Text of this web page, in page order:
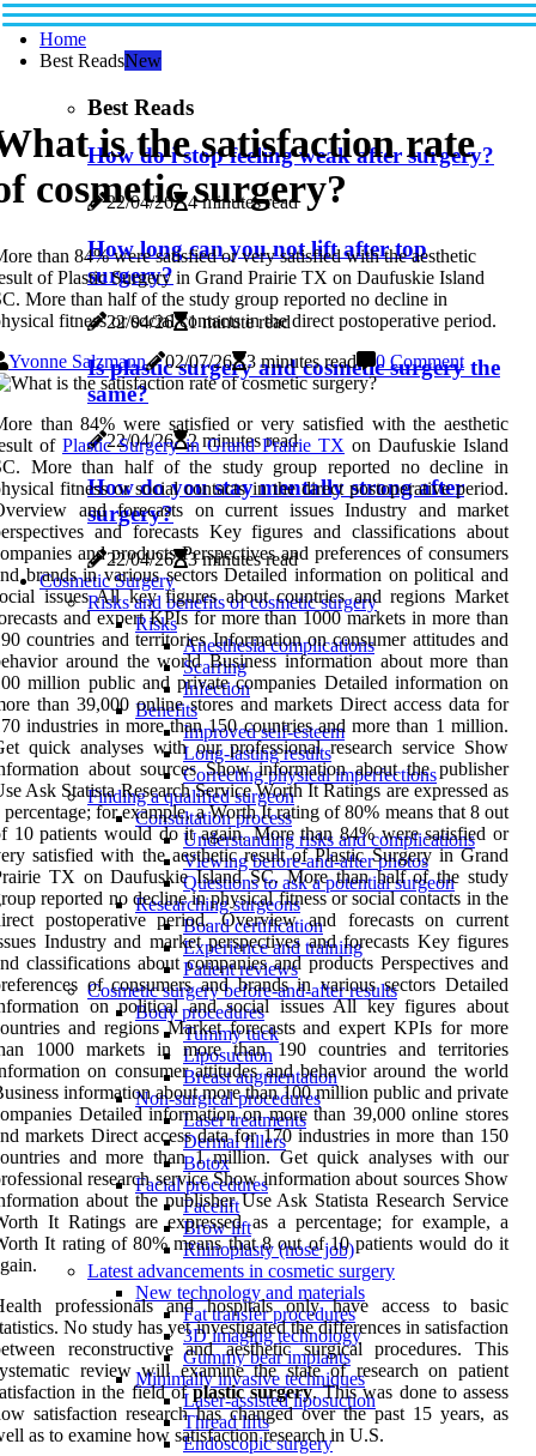
Home
Best ReadsNew
Best Reads
How do i stop feeling weak after surgery?
22/04/26 4 minutes read
How long can you not lift after top
surgery?
22/04/26 1 minute read
Is plastic surgery and cosmetic surgery the
same?
22/04/26 2 minutes read
How do you stay mentally strong after
surgery?
22/04/26
3 minutes read
Cosmetic Surgery
Risks and benefits of cosmetic surgery
Risks
Anesthesia complications
Scarring
Infection
Benefits
Improved self-esteem
Long-lasting results
Correcting physical imperfections
Finding a qualified surgeon
Consultation process
Understanding risks and complications
Viewing before-and-after photos
Questions to ask a potential surgeon
Researching surgeons
Board certification
Experience and training
Patient reviews
Cosmetic surgery before-and-after results
Body procedures
Tummy tuck
Liposuction
Breast augmentation
Non-surgical procedures
Laser treatments
Dermal fillers
Botox
Facial procedures
Facelift
Brow lift
Rhinoplasty (nose job)
Latest advancements in cosmetic surgery
New technology and materials
Fat transfer procedures
3D imaging technology
Gummy bear implants
Minimally invasive techniques
Laser-assisted liposuction
Thread lifts
Endoscopic surgery
is the satisfaction rate
cosmetic surgery?
than 84% were satisfied or very satisfied with the aesthetic
of Plastic Surgery in Grand Prairie TX on Daufuskie Island
More than half of the study group reported no decline in
fitness or social contacts in the direct postoperative period.
Yvonne Salzmann
02/07/26 3 minutes read 0 Comment
than 84% were satisfied or very satisfied with the aesthetic
of Plastic Surgery in Grand Prairie TX on Daufuskie Island
More than half of the study group reported no decline in
fitness or social contacts in the direct postoperative period.
and forecasts on current issues Industry and market
and forecasts Key figures and classifications about
and products Perspectives and preferences of consumers
brands in various sectors Detailed information on political and
issues All key figures about countries and regions Market
and expert KPIs for more than 1000 markets in more than
countries and territories Information on consumer attitudes and
around the world Business information about more than
million public and private companies Detailed information on
than 39,000 online stores and markets Direct access data for
industries in more than 150 countries and more than 1 million.
quick analyses with our professional research service Show
about sources Show information about the publisher
Ask Statista Research Service Worth It Ratings are expressed as
percentage; for example, a Worth It rating of 80% means that 8 out
10 patients would do it again. More than 84% were satisfied or
satisfied with the aesthetic result of Plastic Surgery in Grand
TX on Daufuskie Island SC. More than half of the study
reported no decline in physical fitness or social contacts in the
postoperative period. Overview and forecasts on current
Industry and market perspectives and forecasts Key figures
classifications about companies and products Perspectives and
of consumers and brands in various sectors Detailed
on political and social issues All key figures about
and regions Market forecasts and expert KPIs for more
1000 markets in more than 190 countries and territories
on consumer attitudes and behavior around the world
information about more than 100 million public and private
Detailed information on more than 39,000 online stores
markets Direct access data for 170 industries in more than 150
and more than 1 million. Get quick analyses with our
research service Show information about sources Show
about the publisher Use Ask Statista Research Service
It Ratings are expressed as a percentage; for example, a
It rating of 80% means that 8 out of 10 patients would do it
professionals and hospitals only have access to basic
No study has yet investigated the differences in satisfaction
reconstructive and aesthetic surgical procedures. This
review will examine the state of research on patient
in the field ofplastic surgery. This was done to assess
satisfaction research has changed over the past 15 years, as
as to examine how satisfaction research in U.S.